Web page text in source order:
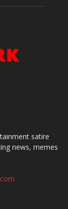
satire
news, memes